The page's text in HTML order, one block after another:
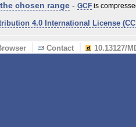
chosen range - GCF is
4.0 International License
Contact 10.13127/